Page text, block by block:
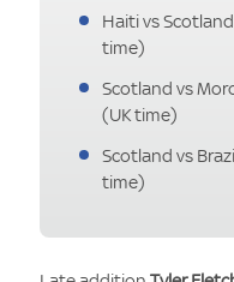
Haiti vs
time)
Scotland vs
(UK time)
Scotland vs
time)